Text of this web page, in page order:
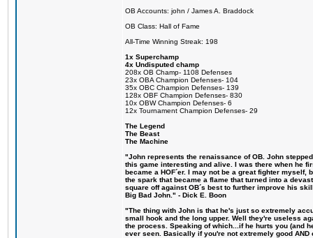
OB Accounts: john / James A. Braddock
OB Class: Hall of Fame
All-Time Winning Streak: 198
1x Superchamp
4x Undisputed champ
208x OB Champ- 1108 Defenses
23x OBA Champion Defenses- 104
35x OBC Champion Defenses- 139
128x OBF Champion Defenses- 830
10x OBW Champion Defenses- 6
12x Tournament Champion Defenses- 29
The Legend
The Beast
The Machine
"John represents the renaissance of OB. John
this game interesting and alive. I was there when he
became a HOF´er. I may not be a great fighter
the spark that became a flame that turned into a
square off against OB´s best to further improve his
Big Bad John." - Dick E. Boon
"The thing with John is that he's just so extremely
small hook and the long upper. Well they're useless
the process. Speaking of which...if he hurts you (and
ever seen. Basically if you're not extremely good